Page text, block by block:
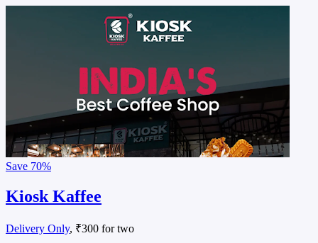
Save 70%
Kiosk Kaffee
Delivery Only, ₹300 for two